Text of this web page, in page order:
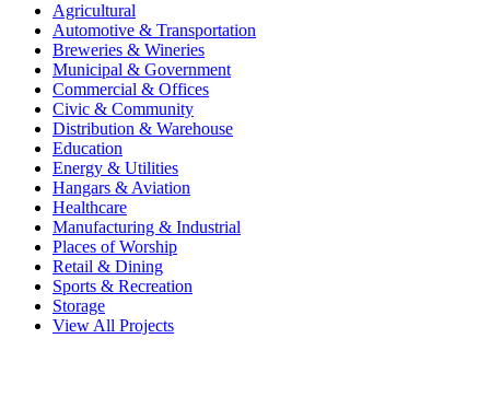
Agricultural
Automotive & Transportation
Breweries & Wineries
Municipal & Government
Commercial & Offices
Civic & Community
Distribution & Warehouse
Education
Energy & Utilities
Hangars & Aviation
Healthcare
Manufacturing & Industrial
Places of Worship
Retail & Dining
Sports & Recreation
Storage
View All Projects